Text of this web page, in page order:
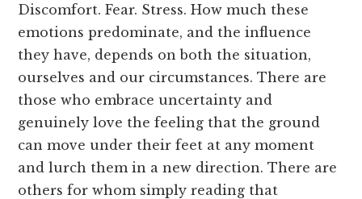
Discomfort. Fear. Stress. How much these
emotions predominate, and the influence
they have, depends on both the situation,
ourselves and our circumstances. There are
those who embrace uncertainty and
genuinely love the feeling that the ground
can move under their feet at any moment
and lurch them in a new direction. There are
others for whom simply reading that